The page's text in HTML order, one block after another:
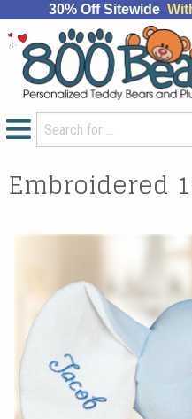
30% Off Sitewide
Embroidered